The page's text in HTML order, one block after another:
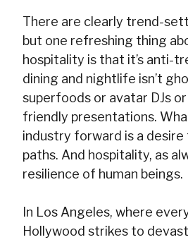
There are clearly trend-
but one refreshing thing
hospitality is that it’s anti-
dining and nightlife isn’t
superfoods or avatar DJs
friendly presentations.
industry forward is a
paths. And hospitality, as
resilience of human beings.
In Los Angeles, where
Hollywood strikes to